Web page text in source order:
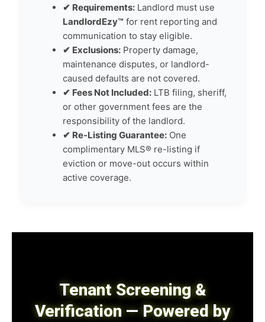
✔ Requirements: Landlord must use
LandlordEzy™ for rent reporting and
communication to stay eligible.
✔ Exclusions: Property damage,
maintenance disputes, or landlord-
caused defaults are not covered.
✔ Fees Not Included: LTB filing, sheriff,
or other government fees are the
responsibility of the landlord.
✔ Re-Listing Guarantee: One
complimentary MLS® re-listing if
eviction or move-out occurs within
active coverage.
Tenant Screening &
Verification — Powered by